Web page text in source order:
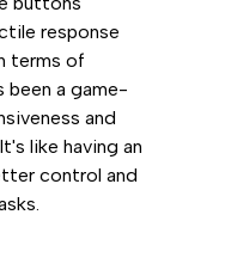
response
terms of
been a game-
and
like having an
control and